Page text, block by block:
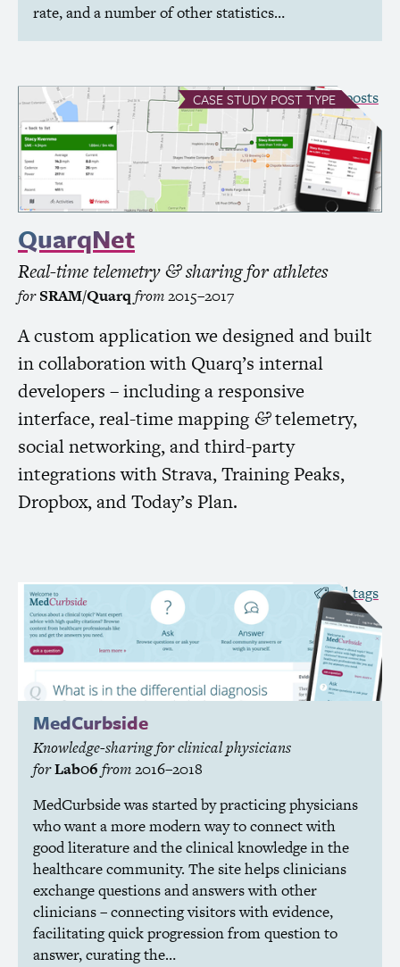
rate, and a number of other statistics…
see all Case Study posts
CASE STUDY POST TYPE
QuarqNet
Real-time telemetry &sharing for athletes
for SRAM/Quarq from2015–2017
A custom application we designed and built
in collaboration with Quarq’s internal
developers – including a responsive
interface, real-time mapping &telemetry,
social networking, and third-party
integrations with Strava, Training Peaks,
Dropbox, and Today’s Plan.
MedCurbside
Knowledge-sharing for clinical physicians
forLab06 from2016–2018
MedCurbside was started by practicing physicians
who want a more modern way to connect with
good literature and the clinical knowledge in the
healthcare community. The site helps clinicians
exchange questions and answers with other
clinicians – connecting visitors with evidence,
facilitating quick progression from question to
answer, curating the…
all tags